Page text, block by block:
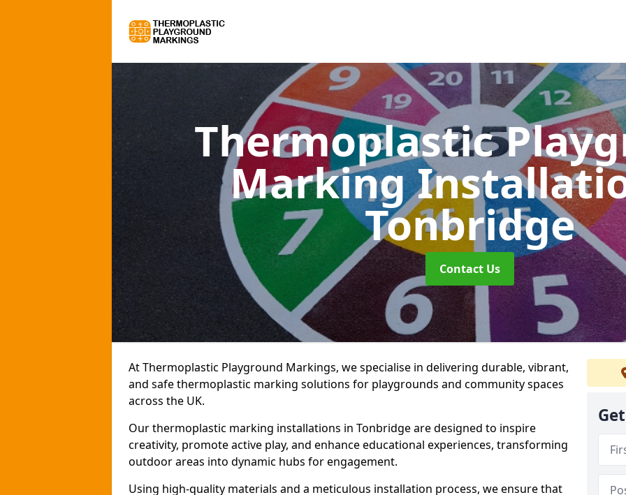
Thermoplastic
Marking
Tonbridge
Contact Us
At Thermoplastic Playground Markings, we specialise in delivering durable, vibrant,
and safe thermoplastic marking solutions for playgrounds and community spaces
across the UK.
Our thermoplastic marking installations in Tonbridge are designed to inspire
creativity, promote active play, and enhance educational experiences, transforming
outdoor areas into dynamic hubs for engagement.
Using high-quality materials and a meticulous installation process, we ensure that